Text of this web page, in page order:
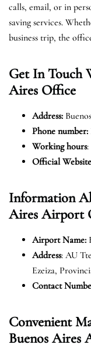
calls, email, or in
saving services.
business trip, the
Get In Touch
Aires Office
Address:
Phone number:
Working hours:
Official Website
Information
Aires Airport
Airport Name:
Address: AU
Ezeiza,
Contact
Convenient
Buenos Aires